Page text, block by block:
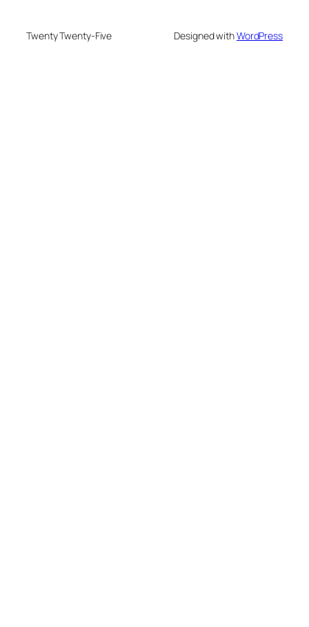
Twenty Twenty-Five Designed withWordPress